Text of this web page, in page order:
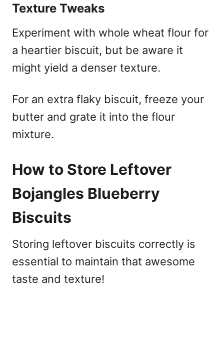
Texture Tweaks
Experiment with whole wheat flour for
a heartier biscuit, but be aware it
might yield a denser texture.
For an extra flaky biscuit, freeze your
butter and grate it into the flour
mixture.
How to Store Leftover
Bojangles Blueberry
Biscuits
Storing leftover biscuits correctly is
essential to maintain that awesome
taste and texture!